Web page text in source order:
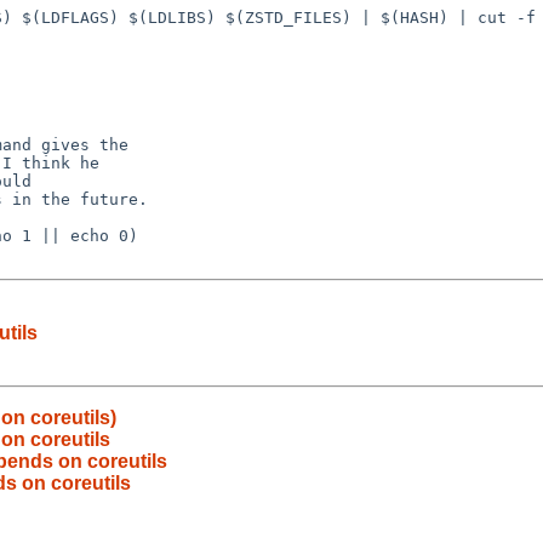
$(LDFLAGS) $(LDLIBS) $(ZSTD_FILES) | $(HASH) |
gives the
I think he
in the future.
1 || echo 0)
coreutils)
coreutils
on coreutils
on coreutils